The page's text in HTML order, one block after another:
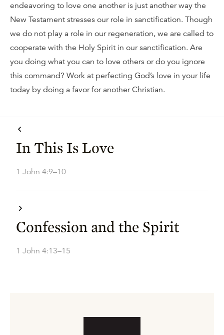
endeavoring to love one another is just another way the
New Testament stresses our role in sanctification. Though
we do not play a role in our regeneration, we are called to
cooperate with the Holy Spirit in our sanctification. Are
you doing what you can to love others or do you ignore
this command? Work at perfecting God’s love in your life
today by doing a favor for another Christian.
In This Is Love
1 John 4:9–10
Confession and the Spirit
1 John 4:13–15